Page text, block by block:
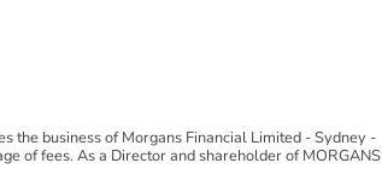
the business of Morgans Financial Limited - Sydney -
of fees. As a Director and shareholder of MORGANS